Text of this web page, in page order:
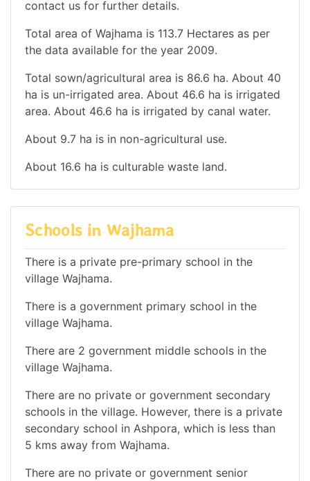
contact us for further details.
Total area of Wajhama is 113.7 Hectares as per
the data available for the year 2009.
Total sown/agricultural area is 86.6 ha. About 40
ha is un-irrigated area. About 46.6 ha is irrigated
area. About 46.6 ha is irrigated by canal water.
About 9.7 ha is in non-agricultural use.
About 16.6 ha is culturable waste land.
Schools in Wajhama
There is a private pre-primary school in the
village Wajhama.
There is a government primary school in the
village Wajhama.
There are 2 government middle schools in the
village Wajhama.
There are no private or government secondary
schools in the village. However, there is a private
secondary school in Ashpora, which is less than
5 kms away from Wajhama.
There are no private or government senior